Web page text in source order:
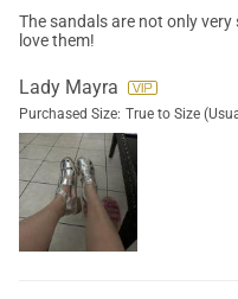
The sandals are not only
love them!
Lady Mayra
Purchased Size: True to Size